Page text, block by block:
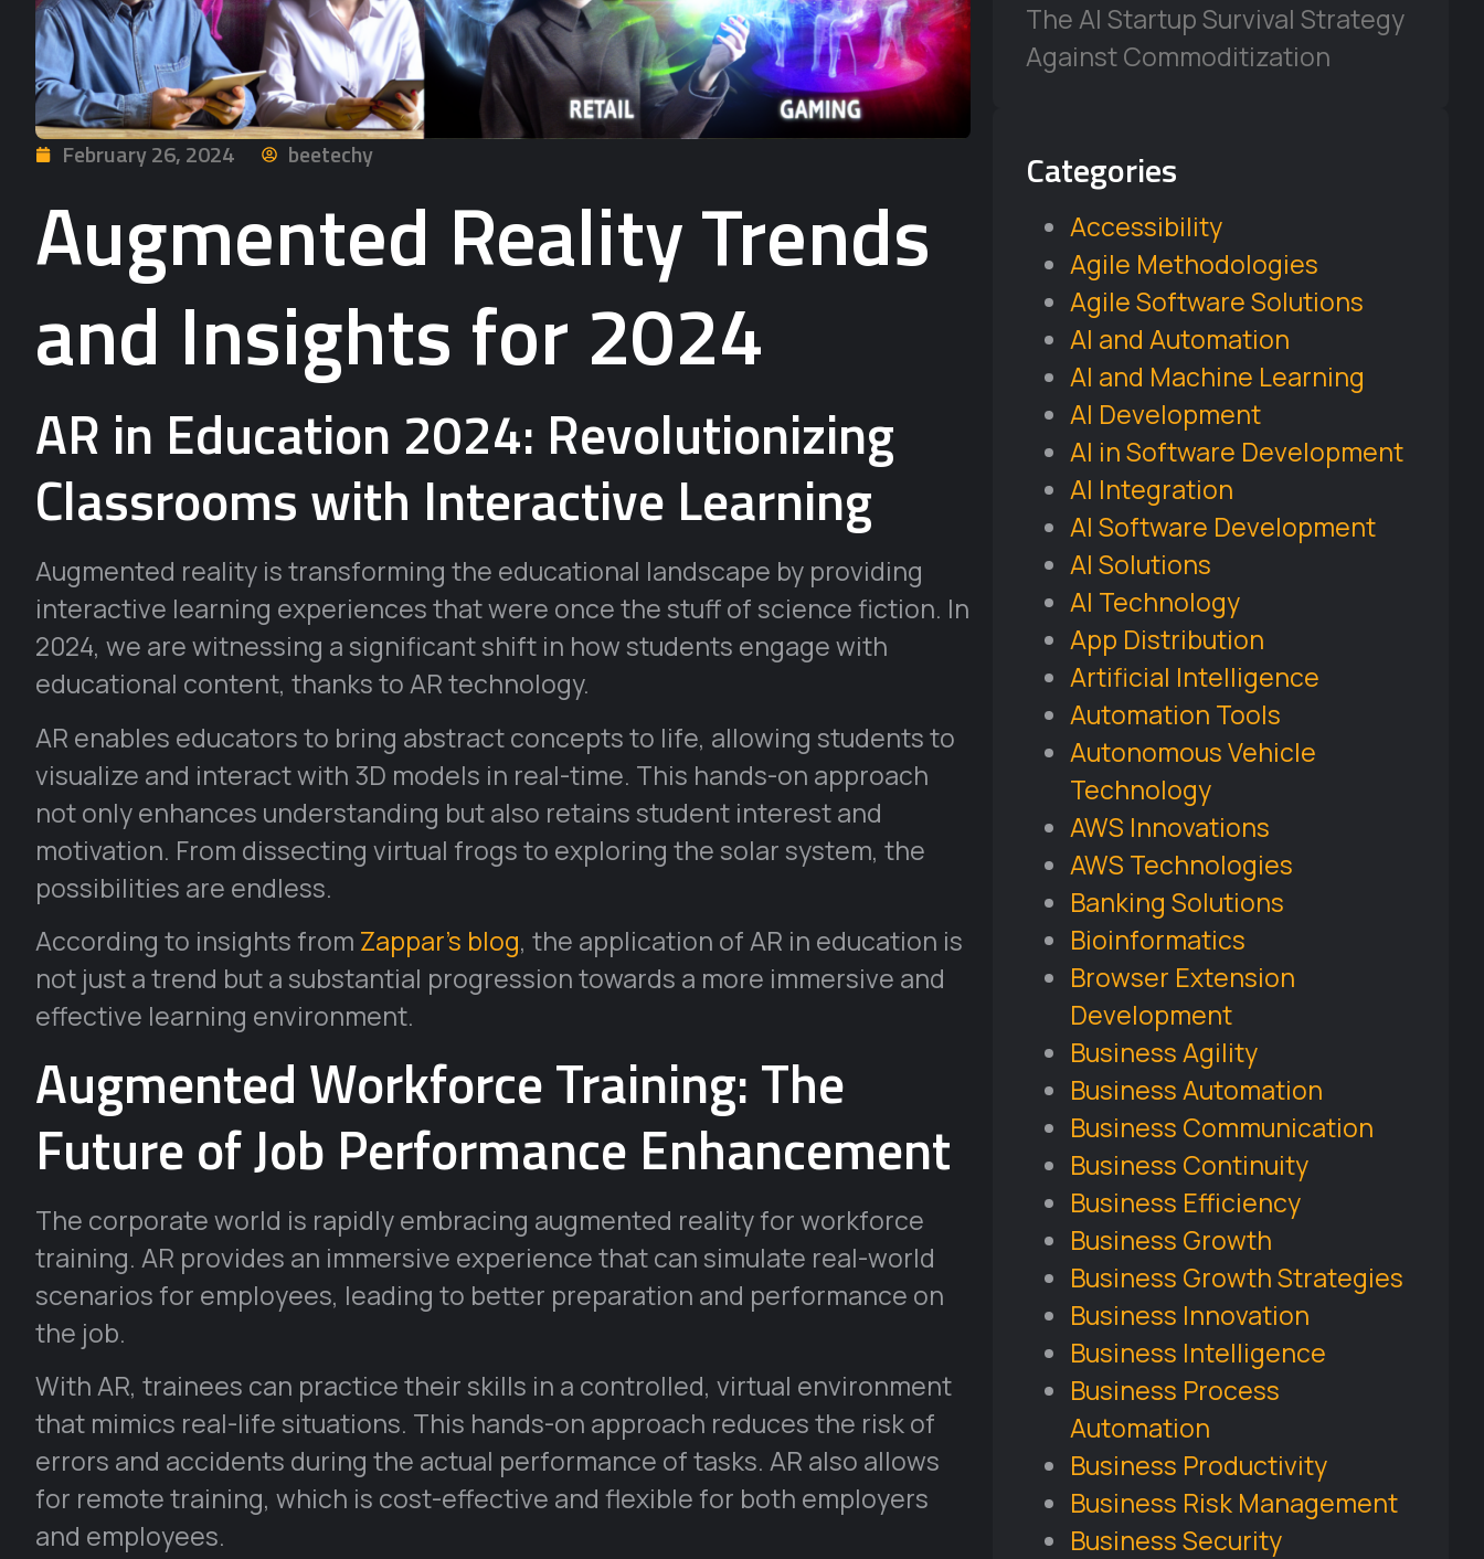
February 26, 2024 beetechy
Augmented Reality Trends
and Insights for 2024
AR in Education 2024: Revolutionizing
Classrooms with Interactive Learning
Augmented reality is transforming the educational landscape by providing
interactive learning experiences that were once the stuff of science fiction. In
2024, we are witnessing a significant shift in how students engage with
educational content, thanks to AR technology.
AR enables educators to bring abstract concepts to life, allowing students to
visualize and interact with 3D models in real-time. This hands-on approach
not only enhances understanding but also retains student interest and
motivation. From dissecting virtual frogs to exploring the solar system, the
possibilities are endless.
According to insights from Zappar’s blog, the application of AR in education is
not just a trend but a substantial progression towards a more immersive and
effective learning environment.
Augmented Workforce Training: The
Future of Job Performance Enhancement
The corporate world is rapidly embracing augmented reality for workforce
training. AR provides an immersive experience that can simulate real-world
scenarios for employees, leading to better preparation and performance on
the job.
With AR, trainees can practice their skills in a controlled, virtual environment
that mimics real-life situations. This hands-on approach reduces the risk of
errors and accidents during the actual performance of tasks. AR also allows
for remote training, which is cost-effective and flexible for both employers
and employees.
The AI Startup Survival Strategy
Against Commoditization
Categories
Accessibility
Agile Methodologies
Agile Software Solutions
AI and Automation
AI and Machine Learning
AI Development
AI in Software Development
AI Integration
AI Software Development
AI Solutions
AI Technology
App Distribution
Artificial Intelligence
Automation Tools
Autonomous Vehicle
Technology
AWS Innovations
AWS Technologies
Banking Solutions
Bioinformatics
Browser Extension
Development
Business Agility
Business Automation
Business Communication
Business Continuity
Business Efficiency
Business Growth
Business Growth Strategies
Business Innovation
Business Intelligence
Business Process
Automation
Business Productivity
Business Risk Management
Business Security